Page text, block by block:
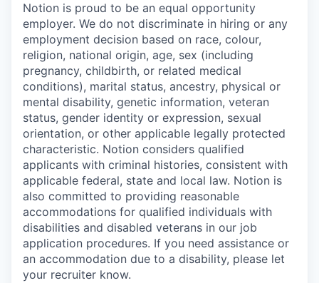
Notion is proud to be an equal opportunity
employer. We do not discriminate in hiring or any
employment decision based on race, colour,
religion, national origin, age, sex (including
pregnancy, childbirth, or related medical
conditions), marital status, ancestry, physical or
mental disability, genetic information, veteran
status, gender identity or expression, sexual
orientation, or other applicable legally protected
characteristic. Notion considers qualified
applicants with criminal histories, consistent with
applicable federal, state and local law. Notion is
also committed to providing reasonable
accommodations for qualified individuals with
disabilities and disabled veterans in our job
application procedures. If you need assistance or
an accommodation due to a disability, please let
your recruiter know.